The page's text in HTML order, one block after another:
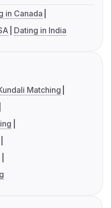
in Canada
Dating in India
Matching